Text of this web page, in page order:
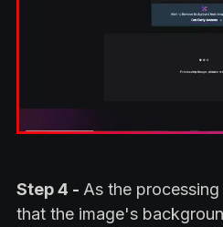
Step 4 - As the
that the image's